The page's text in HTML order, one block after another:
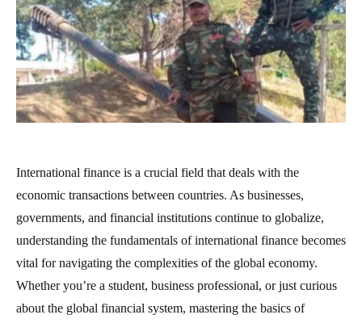
International finance is a crucial field that deals with the
economic transactions between countries. As businesses,
governments, and financial institutions continue to globalize,
understanding the fundamentals of international finance becomes
vital for navigating the complexities of the global economy.
Whether you’re a student, business professional, or just curious
about the global financial system, mastering the basics of